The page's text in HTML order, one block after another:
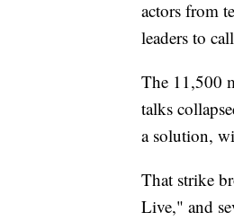
actors from
leaders to
The 11,500
talks
a solution,
That strike
Live," and